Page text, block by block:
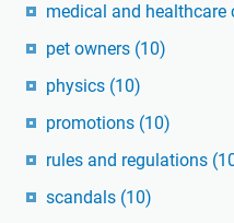
medical and healthcare
pet owners (10)
physics (10)
promotions (10)
rules and regulations
scandals (10)